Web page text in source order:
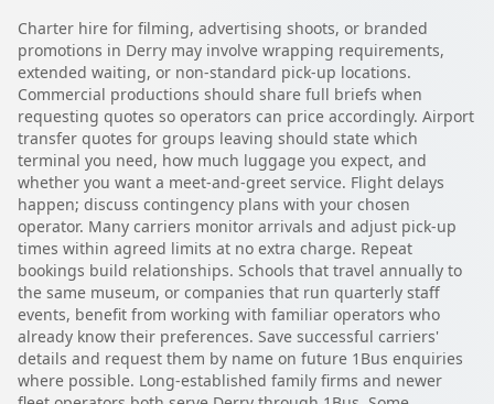
Charter hire for filming, advertising shoots, or branded
promotions in Derry may involve wrapping requirements,
extended waiting, or non-standard pick-up locations.
Commercial productions should share full briefs when
requesting quotes so operators can price accordingly. Airport
transfer quotes for groups leaving should state which
terminal you need, how much luggage you expect, and
whether you want a meet-and-greet service. Flight delays
happen; discuss contingency plans with your chosen
operator. Many carriers monitor arrivals and adjust pick-up
times within agreed limits at no extra charge. Repeat
bookings build relationships. Schools that travel annually to
the same museum, or companies that run quarterly staff
events, benefit from working with familiar operators who
already know their preferences. Save successful carriers'
details and request them by name on future 1Bus enquiries
where possible. Long-established family firms and newer